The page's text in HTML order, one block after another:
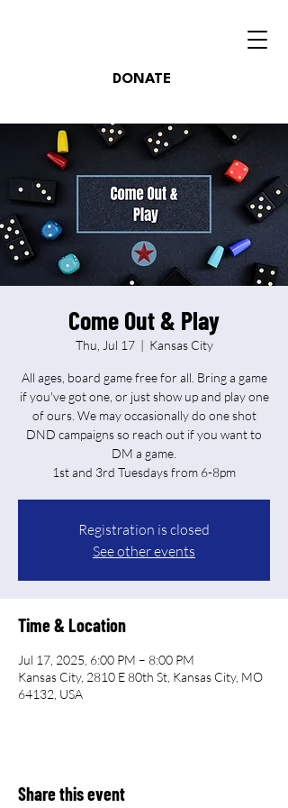
DONATE
Come Out & Play
Thu, Jul 17
  |
Kansas City
All ages, board game free for all. Bring a game
if you've got one, or just show up and play one
of ours. We may occasionally do one shot
DND campaigns so reach out if you want to
DM a game.
Registration is closed
See other events
Time & Location
Jul 17, 2025, 6:00 PM – 8:00 PM
Kansas City, 2810 E 80th St, Kansas City, MO
64132, USA
Share this event